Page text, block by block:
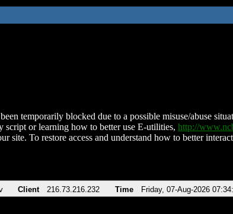
temporarily blocked due to a possible misuse/abuse
script or learning how to better use E-utilities, http://
site. To restore access and understand how to better
Client 216.73.216.232 Time Friday, 07-Aug-2026